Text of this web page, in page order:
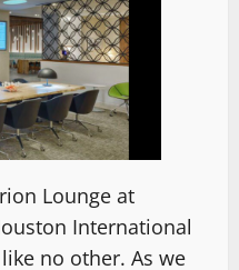
Lounge at
International
no other. As we